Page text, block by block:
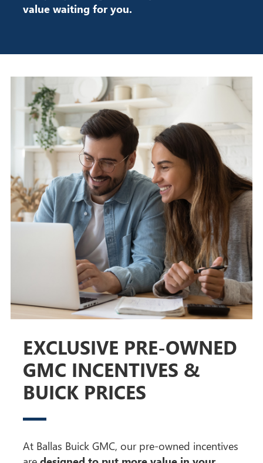
value waiting for you.
EXCLUSIVE PRE-OWNED
GMC INCENTIVES &
BUICK PRICES
At Ballas Buick GMC, our pre-owned incentives